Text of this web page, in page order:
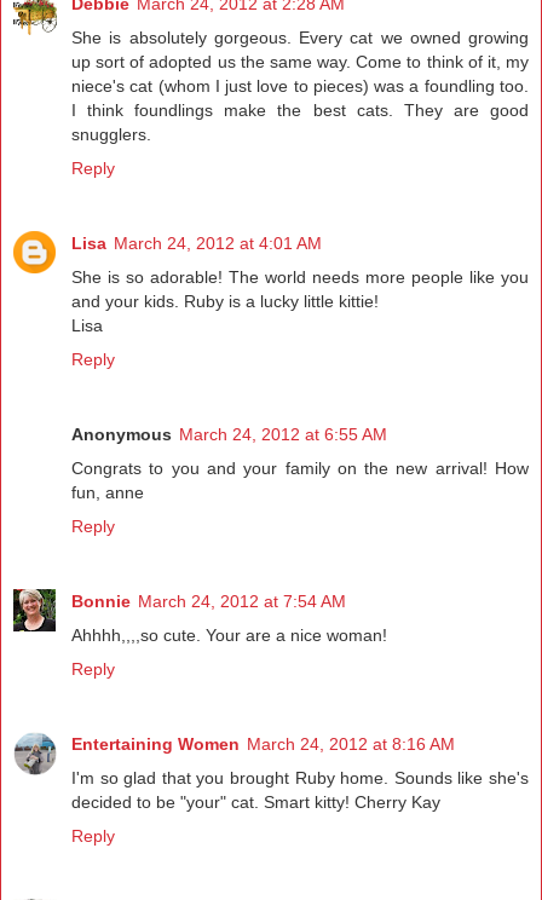
She is absolutely gorgeous. Every cat we owned growing
up sort of adopted us the same way. Come to think of it, my
niece's cat (whom I just love to pieces) was a foundling too.
I think foundlings make the best cats. They are good
snugglers.
Reply
Lisa March 24, 2012 at 4:01 AM
She is so adorable! The world needs more people like you
and your kids. Ruby is a lucky little kittie!
Lisa
Reply
Anonymous March 24, 2012 at 6:55 AM
Congrats to you and your family on the new arrival! How
fun, anne
Reply
Bonnie March 24, 2012 at 7:54 AM
Ahhhh,,,,so cute. Your are a nice woman!
Reply
Entertaining Women March 24, 2012 at 8:16 AM
I'm so glad that you brought Ruby home. Sounds like she's
decided to be "your" cat. Smart kitty! Cherry Kay
Reply